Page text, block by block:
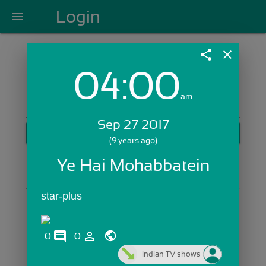
menu Login
Login with Email:
GET STARTED
Skip Sign In >>
share close
04:00am
Sep 27 2017
(9 years ago)
Ye Hai Mohabbatein
star-plus
0 comments
0 person_outline
Indian TV shows